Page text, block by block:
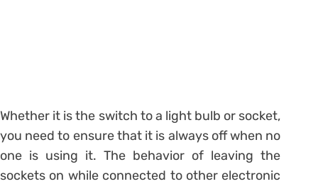
Whether it is the switch to a light bulb or socket,
you need to ensure that it is always off when no
one is using it. The behavior of leaving the
sockets on while connected to other electronic